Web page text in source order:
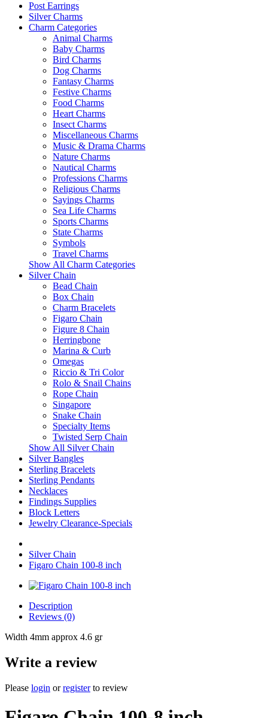
Post Earrings
Silver Charms
Charm Categories
Animal Charms
Baby Charms
Bird Charms
Dog Charms
Fantasy Charms
Festive Charms
Food Charms
Heart Charms
Insect Charms
Miscellaneous Charms
Music & Drama Charms
Nature Charms
Nautical Charms
Professions Charms
Religious Charms
Sayings Charms
Sea Life Charms
Sports Charms
State Charms
Symbols
Travel Charms
Show All Charm Categories
Silver Chain
Bead Chain
Box Chain
Charm Bracelets
Figaro Chain
Figure 8 Chain
Herringbone
Marina & Curb
Omegas
Riccio & Tri Color
Rolo & Snail Chains
Rope Chain
Singapore
Snake Chain
Specialty Items
Twisted Serp Chain
Show All Silver Chain
Silver Bangles
Sterling Bracelets
Sterling Pendants
Necklaces
Findings Supplies
Block Letters
Jewelry Clearance-Specials
Silver Chain
Figaro Chain 100-8 inch
Description
Reviews (0)
Width 4mm approx 4.6 gr
Write a review
Please login orregisterto review